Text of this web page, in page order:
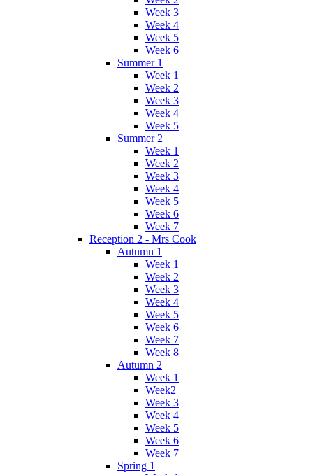
Week 3
Week 4
Week 5
Week 6
Summer 1
Week 1
Week 2
Week 3
Week 4
Week 5
Summer 2
Week 1
Week 2
Week 3
Week 4
Week 5
Week 6
Week 7
Reception 2 - Mrs Cook
Autumn 1
Week 1
Week 2
Week 3
Week 4
Week 5
Week 6
Week 7
Week 8
Autumn 2
Week 1
Week2
Week 3
Week 4
Week 5
Week 6
Week 7
Spring 1